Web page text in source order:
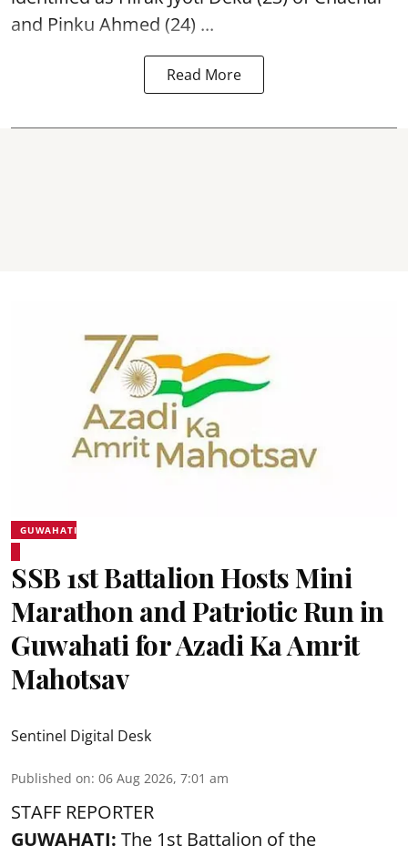
and Pinku Ahmed (24) ...
Read More
GUWAHATI
SSB 1st Battalion Hosts Mini
Marathon and Patriotic Run in
Guwahati for Azadi Ka Amrit
Mahotsav
Sentinel Digital Desk
Published on: 06 Aug 2026, 7:01 am
STAFF REPORTER
GUWAHATI: The 1st Battalion of the